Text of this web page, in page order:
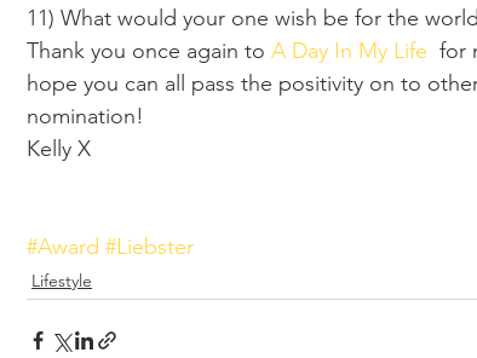
11) What would your one wish be for the
Thank you once again to A Day In My Life
hope you can all pass the positivity on to
nomination!
Kelly X
#Award #Liebster
Lifestyle